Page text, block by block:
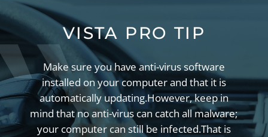
VISTA PRO TIP
Make sure you have anti-virus software
installed on your computer and that it is
automatically updating.However, keep in
mind that no anti-virus can catch all malware;
your computer can still be infected.That is